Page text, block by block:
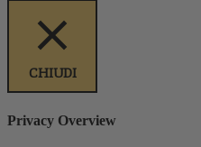
CHIUDI
Privacy Overview